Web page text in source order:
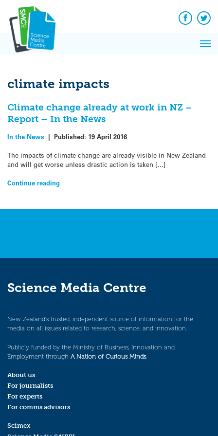
content
Facebook
climate impacts
Climate change already at work in NZ –
Report – In the News
In the News | Published: 19 April 2016
The impacts of climate change are already visible in New Zealand
and will get worse unless drastic action is taken […]
Continue reading
Science Media Centre
New Zealand’s trusted, independent source of information for the
media on all issues related to research, science, and innovation.
Publicly funded by the Ministry of Business, Innovation and
Employment through A Nation of Curious Minds.
About us
For journalists
For experts
For comms advisors
Scimex
News